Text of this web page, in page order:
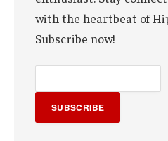
with the heartbeat of
Subscribe now!
SUBSCRIBE